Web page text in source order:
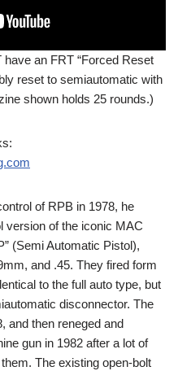
an FRT “Forced Reset
reset to semiautomatic with
shown holds 25 rounds.)
of RPB in 1978, he
version of the iconic MAC
(Semi Automatic Pistol),
and .45. They fired form
to the full auto type, but
disconnector. The
and then reneged and
gun in 1982 after a lot of
The existing open-bolt